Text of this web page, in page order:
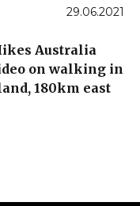
29.06.2021
Australia
on walking in
180km east